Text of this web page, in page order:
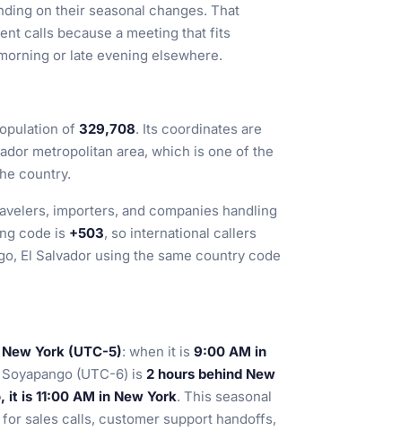
on their seasonal changes. That
calls because a meeting that fits
or late evening elsewhere.
of 329,708. Its coordinates are
metropolitan area, which is one of the
country.
importers, and companies handling
code is +503, so international callers
El Salvador using the same country code
York (UTC-5): when it is 9:00 AM in
Soyapango (UTC-6) is 2 hours behind New
is 11:00 AM in New York. This seasonal
sales calls, customer support handoffs,